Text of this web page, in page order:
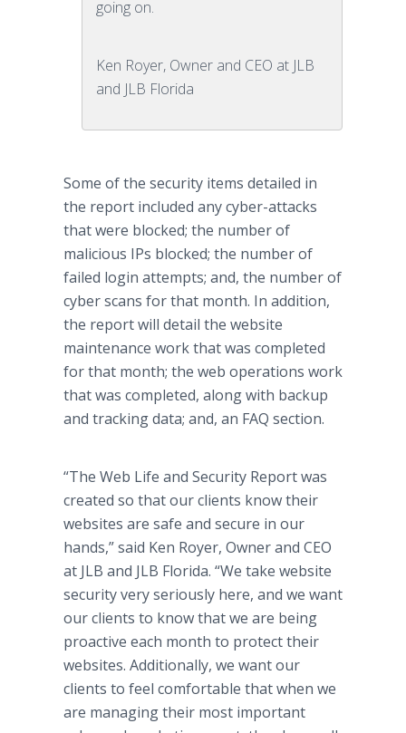
going on.
Ken Royer, Owner and CEO at JLB
and JLB Florida
Some of the security items detailed in
the report included any cyber-attacks
that were blocked; the number of
malicious IPs blocked; the number of
failed login attempts; and, the number of
cyber scans for that month. In addition,
the report will detail the website
maintenance work that was completed
for that month; the web operations work
that was completed, along with backup
and tracking data; and, an FAQ section.
“The Web Life and Security Report was
created so that our clients know their
websites are safe and secure in our
hands,” said Ken Royer, Owner and CEO
at JLB and JLB Florida. “We take website
security very seriously here, and we want
our clients to know that we are being
proactive each month to protect their
websites. Additionally, we want our
clients to feel comfortable that when we
are managing their most important